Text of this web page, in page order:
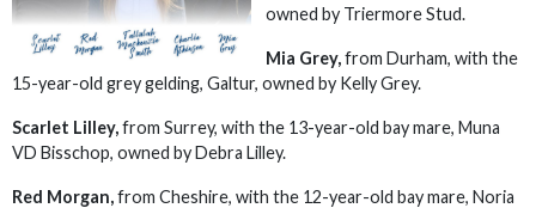
owned by Triermore Stud.
Mia Grey,from Durham, with the
15-year-old grey gelding, Galtur, owned by Kelly Grey.
Scarlet Lilley,from Surrey, with the 13-year-old bay mare, Muna
VD Bisschop, owned by Debra Lilley.
Red Morgan,from Cheshire, with the 12-year-old bay mare, Noria